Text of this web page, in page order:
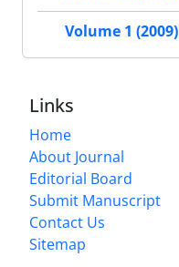
Volume 1 (2009)
Links
Home
About Journal
Editorial Board
Submit Manuscript
Contact Us
Sitemap